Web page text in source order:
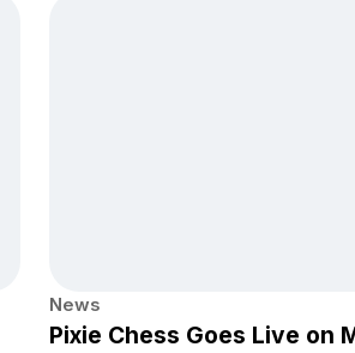
News
Pixie Chess Goes Live on